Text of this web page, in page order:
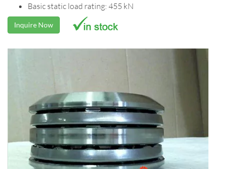
Basic static load rating: 455 kN
Inquire Now